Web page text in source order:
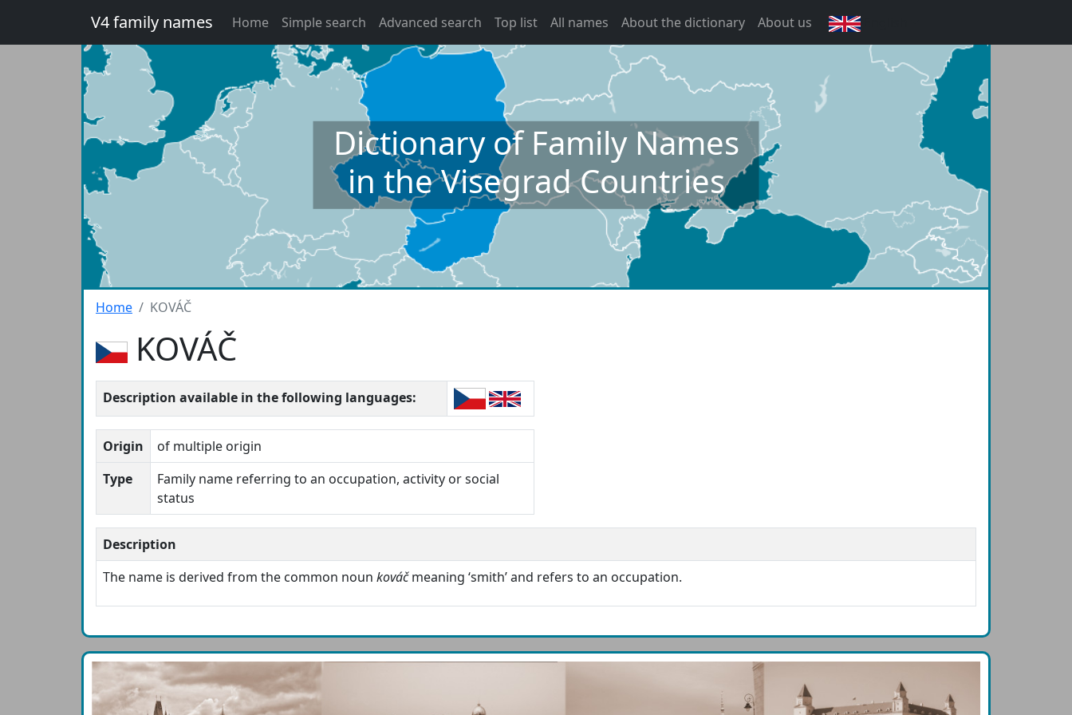
V4 family names Home Simple search Advanced search Top list All names About the dictionary About us
Dictionary of Family Names
in the Visegrad Countries
Home KOVÁČ
KOVÁČ
Description available in the following languages:
Origin
of multiple origin
Type
Family name referring to an occupation, activity or social
status
Description
The name is derived from the common noun kováčmeaning ‘smith’ and refers to an occupation.